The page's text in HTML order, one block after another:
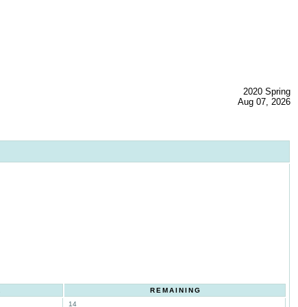
2020 Spring
Aug 07, 2026
REMAINING
14